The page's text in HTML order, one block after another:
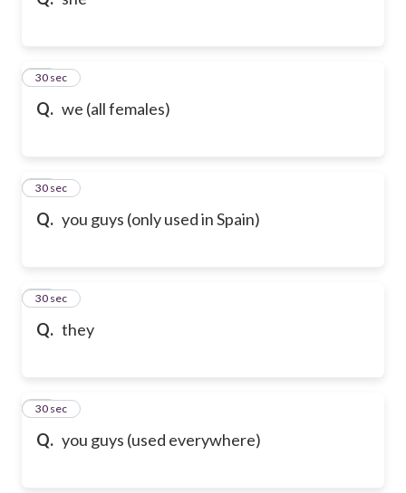
Q. we (all females)
17
30 sec
Q. you guys (only used in Spain)
18
30 sec
Q. they
19
30 sec
Q. you guys (used everywhere)
20
30 sec